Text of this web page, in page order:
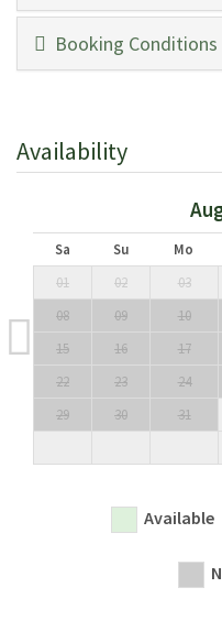
Booking Conditions
Availability
Sa Su Mo
01
02 03
08
09 10
15
16 17
22
23 24
29
30 31
Available